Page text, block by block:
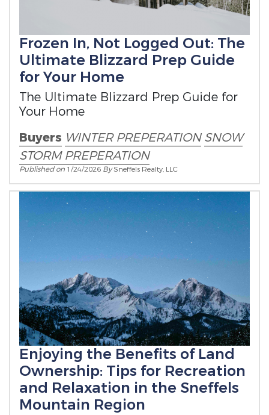
Frozen In, Not Logged Out: The
Ultimate Blizzard Prep Guide
for Your Home
The Ultimate Blizzard Prep Guide for
Your Home
Buyers WINTER PREPERATION SNOW
STORM PREPERATION
Published on 1/24/2026 BySneffels Realty, LLC
Enjoying the Benefits of Land
Ownership: Tips for Recreation
and Relaxation in the Sneffels
Mountain Region